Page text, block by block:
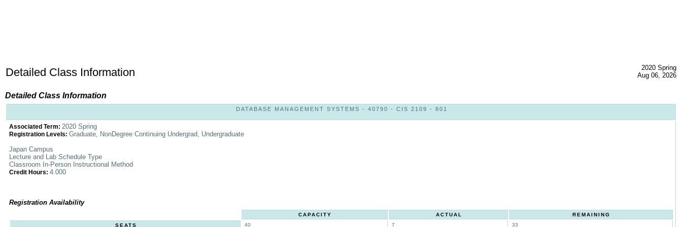
Detailed Class Information
2020 Spring
Aug 06, 2026
Detailed Class Information
DATABASE MANAGEMENT SYSTEMS - 40790 - CIS 2109 - 801
Associated Term: 2020 Spring
Registration Levels: Graduate, NonDegree Continuing Undergrad, Undergraduate
Japan Campus
Lecture and Lab Schedule Type
Classroom In-Person Instructional Method
Credit Hours: 4.000
Registration Availability
CAPACITY ACTUAL
REMAINING
SEATS
40 7 33